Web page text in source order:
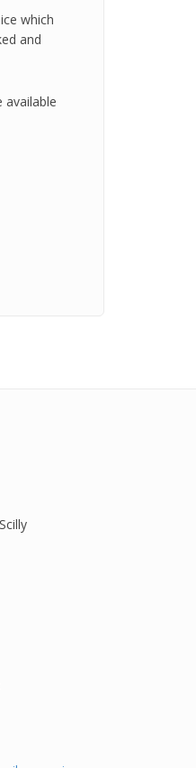
which
and
available